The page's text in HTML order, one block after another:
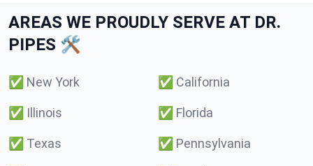
AREAS WE PROUDLY SERVE AT DR.
PIPES 🛠️
✅ New York ✅ California
✅ Illinois ✅ Florida
✅ Texas ✅ Pennsylvania